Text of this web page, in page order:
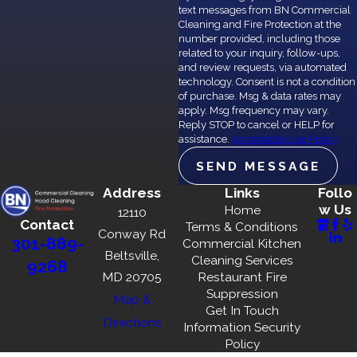
We evaluate the kitchen’s condition
Using green cleaning agents, we
target grease, grime, and bacteria.
Thoroughly clean range hoods,
ducts, and appliances to reduce hazards.
Ensure every surface, nook, and cranny
meets our rigorous cleanliness standards.
Provide before-and-after photos for
transparency and customer satisfaction.
Experience the difference of a service rooted in
professionalism and environmentally conscious practices.
Frequently Asked Questions
WHY IS PROFESSIONAL
KITCHEN SURFACE CLEANING
text messages from BN Commercial
Cleaning and Fire Protection at the
number provided, including those
related to your inquiry, follow-ups,
and review requests, via automated
technology. Consent is not a condition
of purchase. Msg & data rates may
apply. Msg frequency may vary.
Reply STOP to cancel or HELP for
assistance. Acceptable Use Policy
SEND MESSAGE
Contact
301-889-
9268
Address
12110
Conway Rd
Beltsville,
MD 20705
Map &
Directions
Links
Home
Terms & Conditions
Commercial Kitchen
Cleaning Services
Restaurant Fire
Suppression
Get In Touch
Information Security
Policy
Follo
w Us